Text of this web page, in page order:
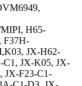
H65-
F37H-
JX-H62-
C1, JX-K05, JX-
JX-F23-C1-